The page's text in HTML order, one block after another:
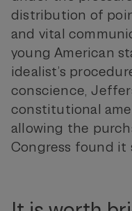
distribution of
and vital
young American
idealist’s
conscience,
constitutional
allowing the
Congress found it